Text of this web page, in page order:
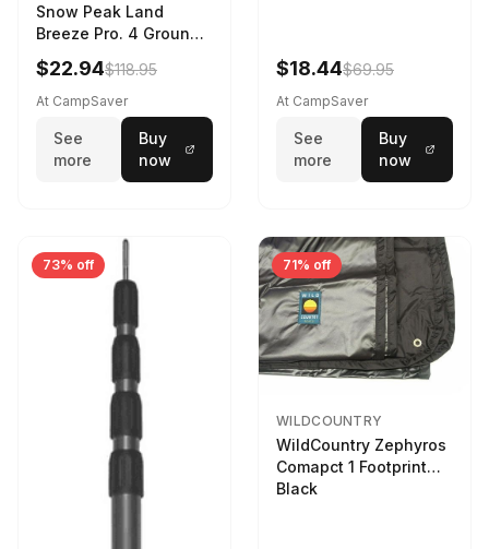
Snow Peak Land
Breeze Pro. 4 Ground
Sheet Footprint
$22.94$118.95
At CampSaver
See
more
Buy
now
$18.44$69.95
At CampSaver
See
more
Buy
now
73% off 71% off
WILDCOUNTRY
WildCountry Zephyros
Comapct 1 Footprint
Black